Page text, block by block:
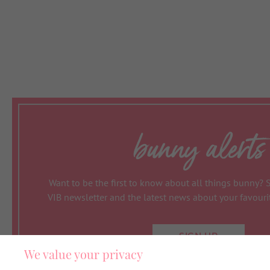
bunny alerts
Want to be the first to know about all things bunny?
VIB newsletter and the latest news about your
SIGN UP
We value your privacy